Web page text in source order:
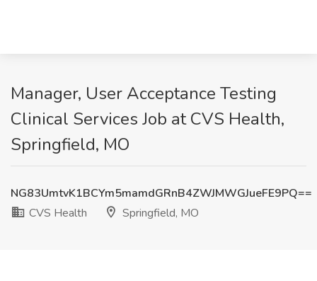
Manager, User Acceptance Testing
Clinical Services Job at CVS Health,
Springfield, MO
NG83UmtvK1BCYm5mamdGRnB4ZWJMWGJueFE9PQ==
CVS Health
Springfield, MO